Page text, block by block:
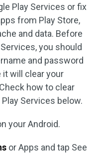
Play Services or fix
from Play Store,
and data. Before
you should
and password
will clear your
how to clear
Services below.
your Android.
or Apps and tap See